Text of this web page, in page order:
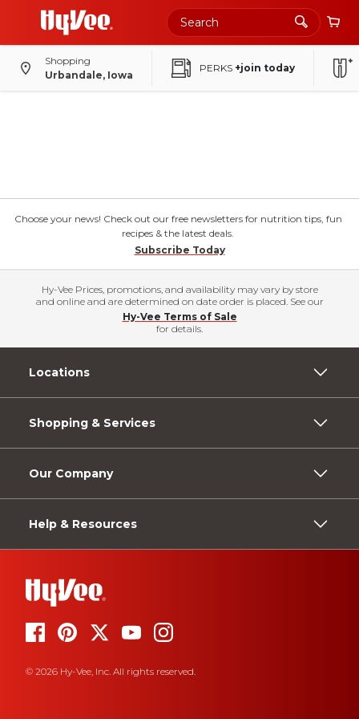
Shopping
Urbandale, Iowa
PERKS +join today
Choose your news! Check out our free newsletters for nutrition tips, fun
recipes & the latest deals.
Subscribe Today
Hy-Vee Prices, promotions, and availability may vary by store
and online and are determined on date order is placed. See our
Hy-Vee Terms of Sale
for details.
Locations
Shopping & Services
Our Company
Help & Resources
© 2026 Hy-Vee, Inc. All rights reserved.